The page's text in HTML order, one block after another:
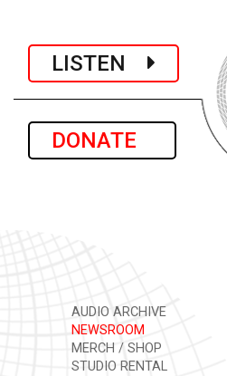
LISTEN
DONATE
AUDIO ARCHIVE
NEWSROOM
MERCH / SHOP
STUDIO RENTAL